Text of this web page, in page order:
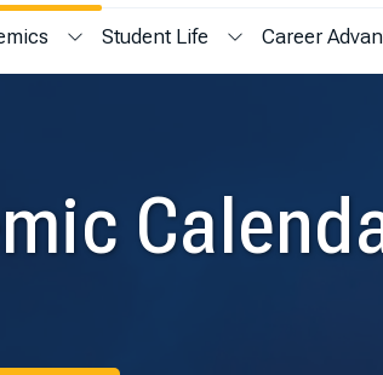
Student Life
Show submenu for
Career